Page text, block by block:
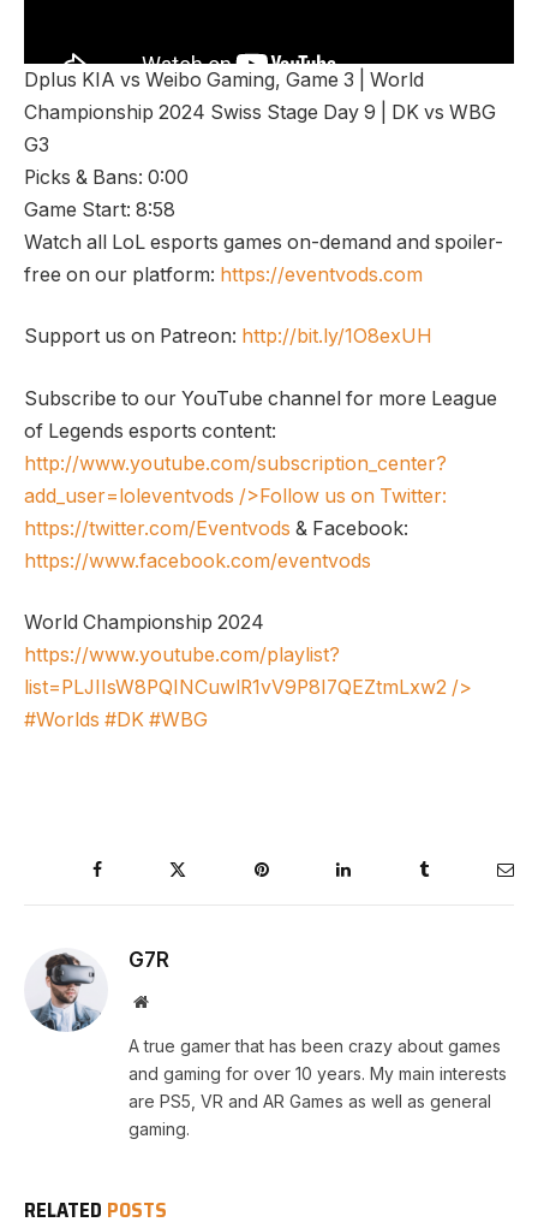
Dplus KIA vs Weibo Gaming, Game 3 | World
Championship 2024 Swiss Stage Day 9 | DK vs WBG
G3
Picks & Bans: 0:00
Game Start: 8:58
Watch all LoL esports games on-demand and spoiler-
free on our platform: https://eventvods.com
Support us on Patreon: http://bit.ly/1O8exUH
Subscribe to our YouTube channel for more League
of Legends esports content:
http://www.youtube.com/subscription_center?
add_user=loleventvods />Follow us on Twitter:
https://twitter.com/Eventvods & Facebook:
https://www.facebook.com/eventvods
World Championship 2024
https://www.youtube.com/playlist?
list=PLJIIsW8PQINCuwlR1vV9P8I7QEZtmLxw2 />
#Worlds #DK #WBG
Facebook Pinterest LinkedIn Tumblr
G7R
Website
A true gamer that has been crazy about games
and gaming for over 10 years. My main interests
are PS5, VR and AR Games as well as general
gaming.
RELATED POSTS